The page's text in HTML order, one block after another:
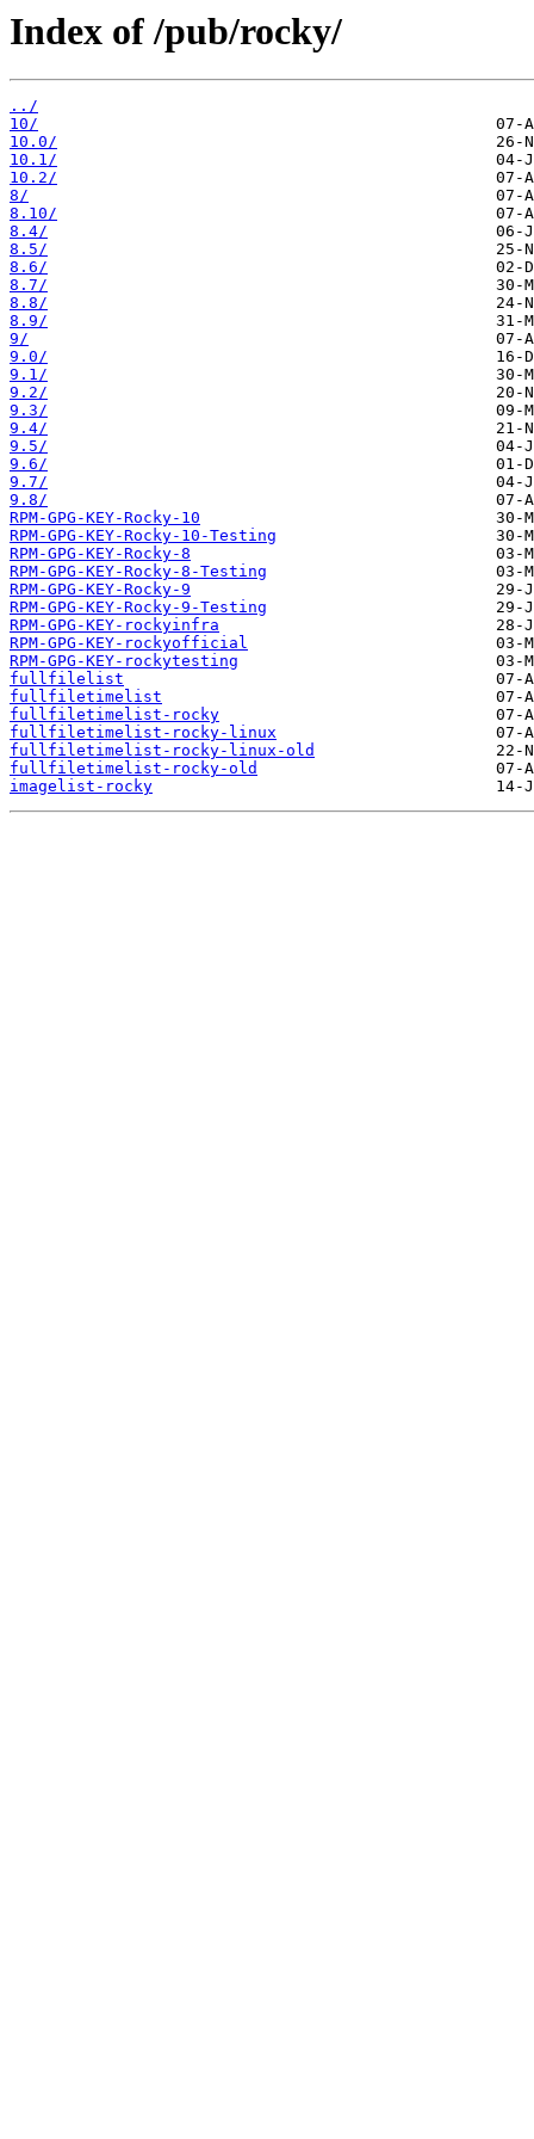
Index of /pub/rocky/
../
10/
10.0/
10.1/
10.2/
8/
8.10/
8.4/
8.5/
8.6/
8.7/
8.8/
8.9/
9/
9.0/
9.1/
9.2/
9.3/
9.4/
9.5/
9.6/
9.7/
9.8/
RPM-GPG-KEY-Rocky-10
RPM-GPG-KEY-Rocky-10-Testing
RPM-GPG-KEY-Rocky-8
RPM-GPG-KEY-Rocky-8-Testing
RPM-GPG-KEY-Rocky-9
RPM-GPG-KEY-Rocky-9-Testing
RPM-GPG-KEY-rockyinfra
RPM-GPG-KEY-rockyofficial
RPM-GPG-KEY-rockytesting
fullfilelist
fullfiletimelist
fullfiletimelist-rocky
fullfiletimelist-rocky-linux
fullfiletimelist-rocky-linux-old
fullfiletimelist-rocky-old
imagelist-rocky